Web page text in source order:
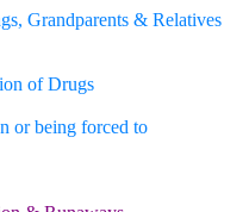
Grandparents & Relatives
of Drugs
or being forced to